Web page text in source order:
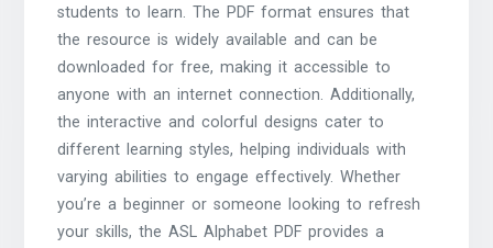
students to learn. The PDF format ensures that
the resource is widely available and can be
downloaded for free, making it accessible to
anyone with an internet connection. Additionally,
the interactive and colorful designs cater to
different learning styles, helping individuals with
varying abilities to engage effectively. Whether
you’re a beginner or someone looking to refresh
your skills, the ASL Alphabet PDF provides a